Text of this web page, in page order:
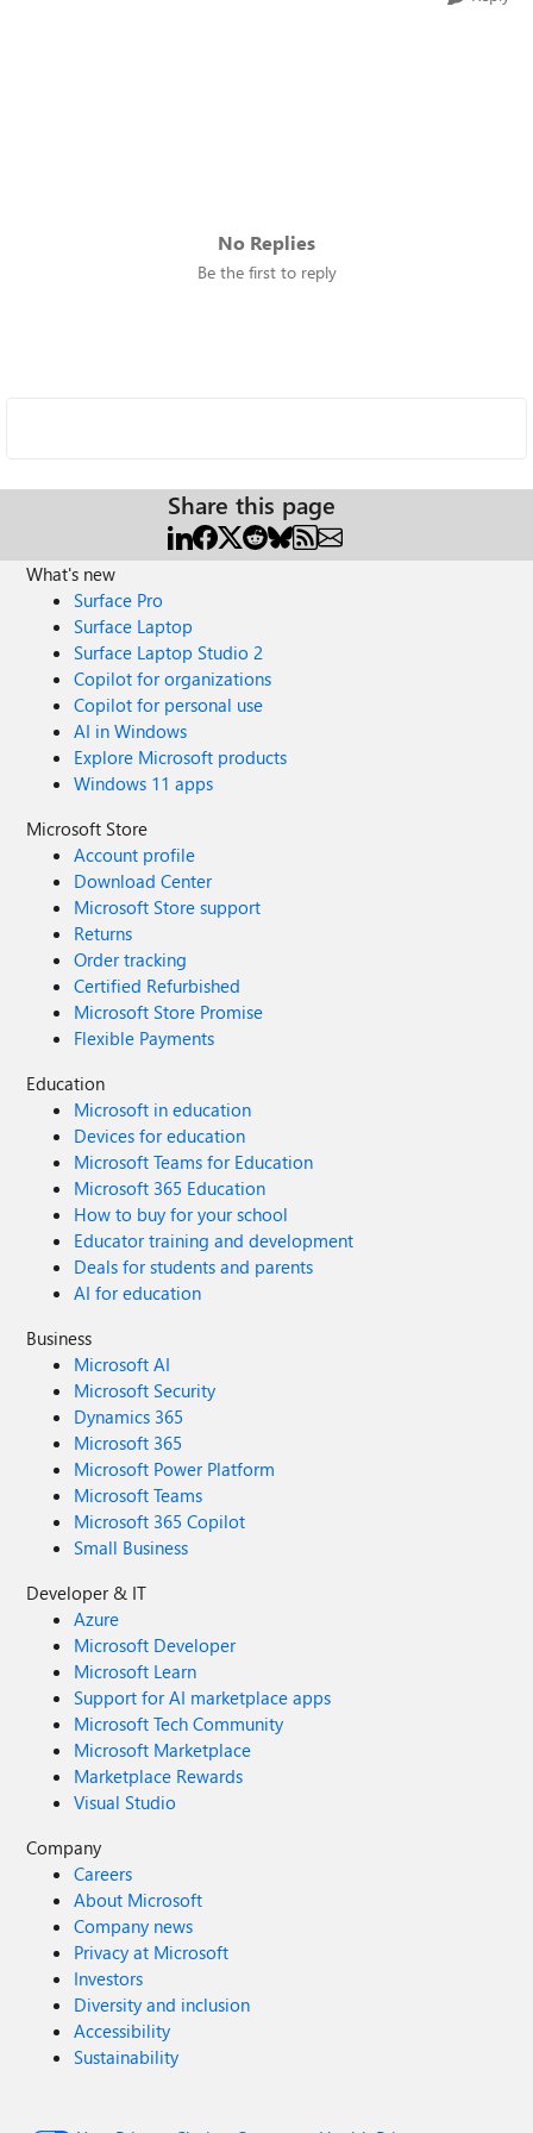
No Replies
Be the first to reply
Share this page
What's new
Surface Pro
Surface Laptop
Surface Laptop Studio 2
Copilot for organizations
Copilot for personal use
AI in Windows
Explore Microsoft products
Windows 11 apps
Microsoft Store
Account profile
Download Center
Microsoft Store support
Returns
Order tracking
Certified Refurbished
Microsoft Store Promise
Flexible Payments
Education
Microsoft in education
Devices for education
Microsoft Teams for Education
Microsoft 365 Education
How to buy for your school
Educator training and development
Deals for students and parents
AI for education
Business
Microsoft AI
Microsoft Security
Dynamics 365
Microsoft 365
Microsoft Power Platform
Microsoft Teams
Microsoft 365 Copilot
Small Business
Developer & IT
Azure
Microsoft Developer
Microsoft Learn
Support for AI marketplace apps
Microsoft Tech Community
Microsoft Marketplace
Marketplace Rewards
Visual Studio
Company
Careers
About Microsoft
Company news
Privacy at Microsoft
Investors
Diversity and inclusion
Accessibility
Sustainability